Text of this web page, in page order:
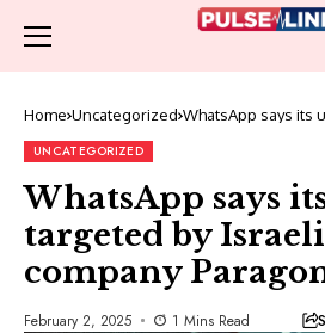
Home Uncategorized WhatsApp says its
UNCATEGORIZED
WhatsApp says
targeted by
company
February 2, 2025 1 Mins Read